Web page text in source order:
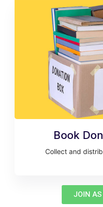
Book
Collect and
JOIN AS